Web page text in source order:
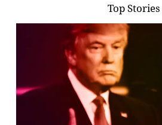
Top Stories